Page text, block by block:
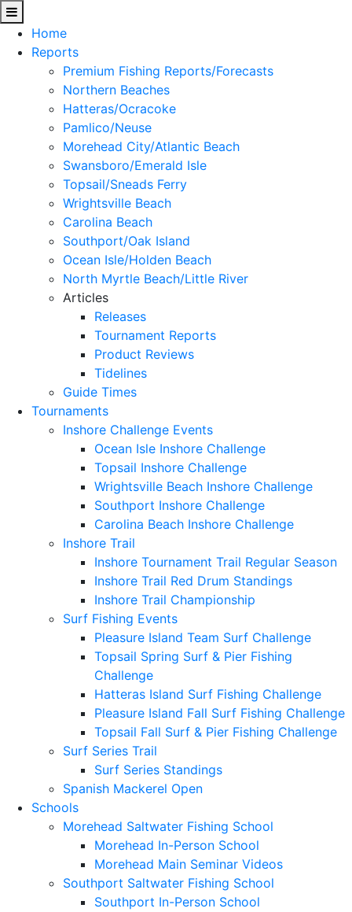
Home
Reports
Premium Fishing Reports/Forecasts
Northern Beaches
Hatteras/Ocracoke
Pamlico/Neuse
Morehead City/Atlantic Beach
Swansboro/Emerald Isle
Topsail/Sneads Ferry
Wrightsville Beach
Carolina Beach
Southport/Oak Island
Ocean Isle/Holden Beach
North Myrtle Beach/Little River
Articles
Releases
Tournament Reports
Product Reviews
Tidelines
Guide Times
Tournaments
Inshore Challenge Events
Ocean Isle Inshore Challenge
Topsail Inshore Challenge
Wrightsville Beach Inshore Challenge
Southport Inshore Challenge
Carolina Beach Inshore Challenge
Inshore Trail
Inshore Tournament Trail Regular Season
Inshore Trail Red Drum Standings
Inshore Trail Championship
Surf Fishing Events
Pleasure Island Team Surf Challenge
Topsail Spring Surf & Pier Fishing
Challenge
Hatteras Island Surf Fishing Challenge
Pleasure Island Fall Surf Fishing Challenge
Topsail Fall Surf & Pier Fishing Challenge
Surf Series Trail
Surf Series Standings
Spanish Mackerel Open
Schools
Morehead Saltwater Fishing School
Morehead In-Person School
Morehead Main Seminar Videos
Southport Saltwater Fishing School
Southport In-Person School